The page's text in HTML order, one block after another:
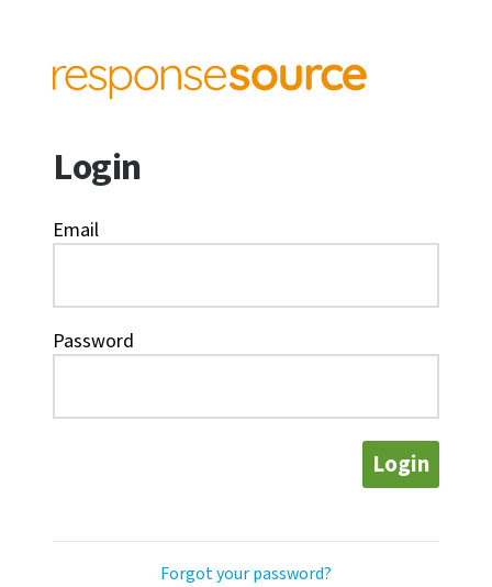
Login
Email
Password
Login
Forgot your password?